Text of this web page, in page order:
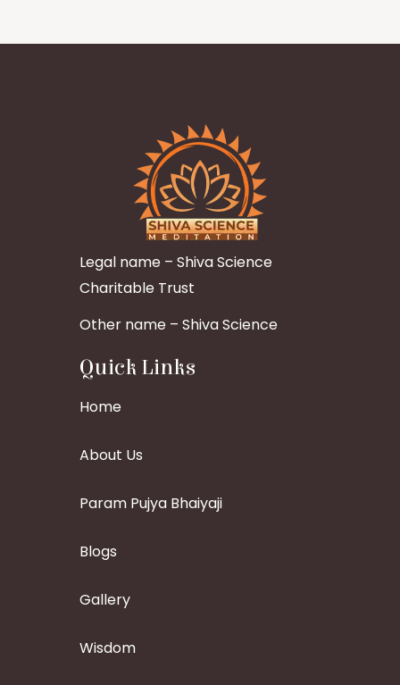
Legal name – Shiva Science
Charitable Trust
Other name – Shiva Science
Quick Links
Home
About Us
Param Pujya Bhaiyaji
Blogs
Gallery
Wisdom